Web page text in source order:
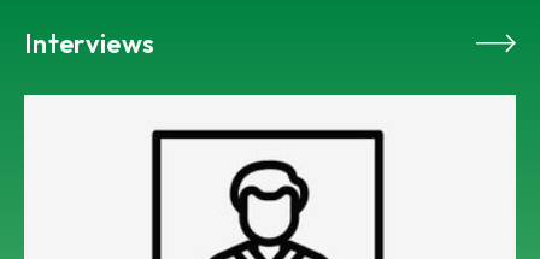
Interviews